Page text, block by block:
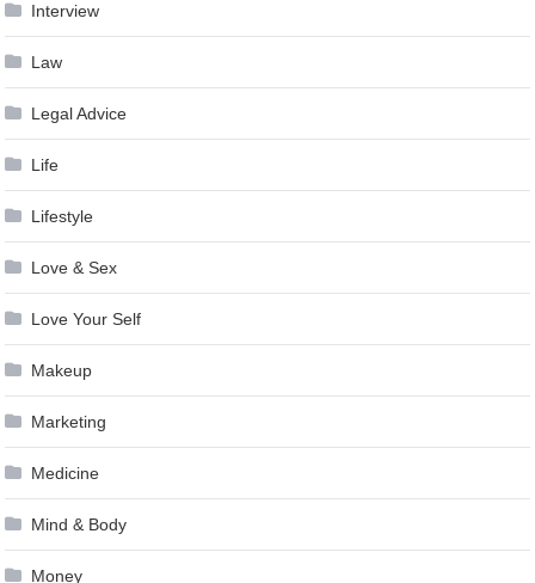
Interview
Law
Legal Advice
Life
Lifestyle
Love & Sex
Love Your Self
Makeup
Marketing
Medicine
Mind & Body
Money